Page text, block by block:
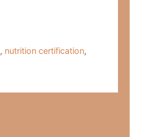
, nutrition certification,